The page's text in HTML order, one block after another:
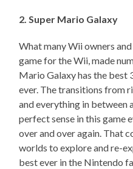
2. Super Mario Galaxy
What many Wii owners
game for the Wii, made
Mario Galaxy has the best
ever. The transitions from
and everything in between
perfect sense in this game
over and over again. That
worlds to explore and re-
best ever in the Nintendo